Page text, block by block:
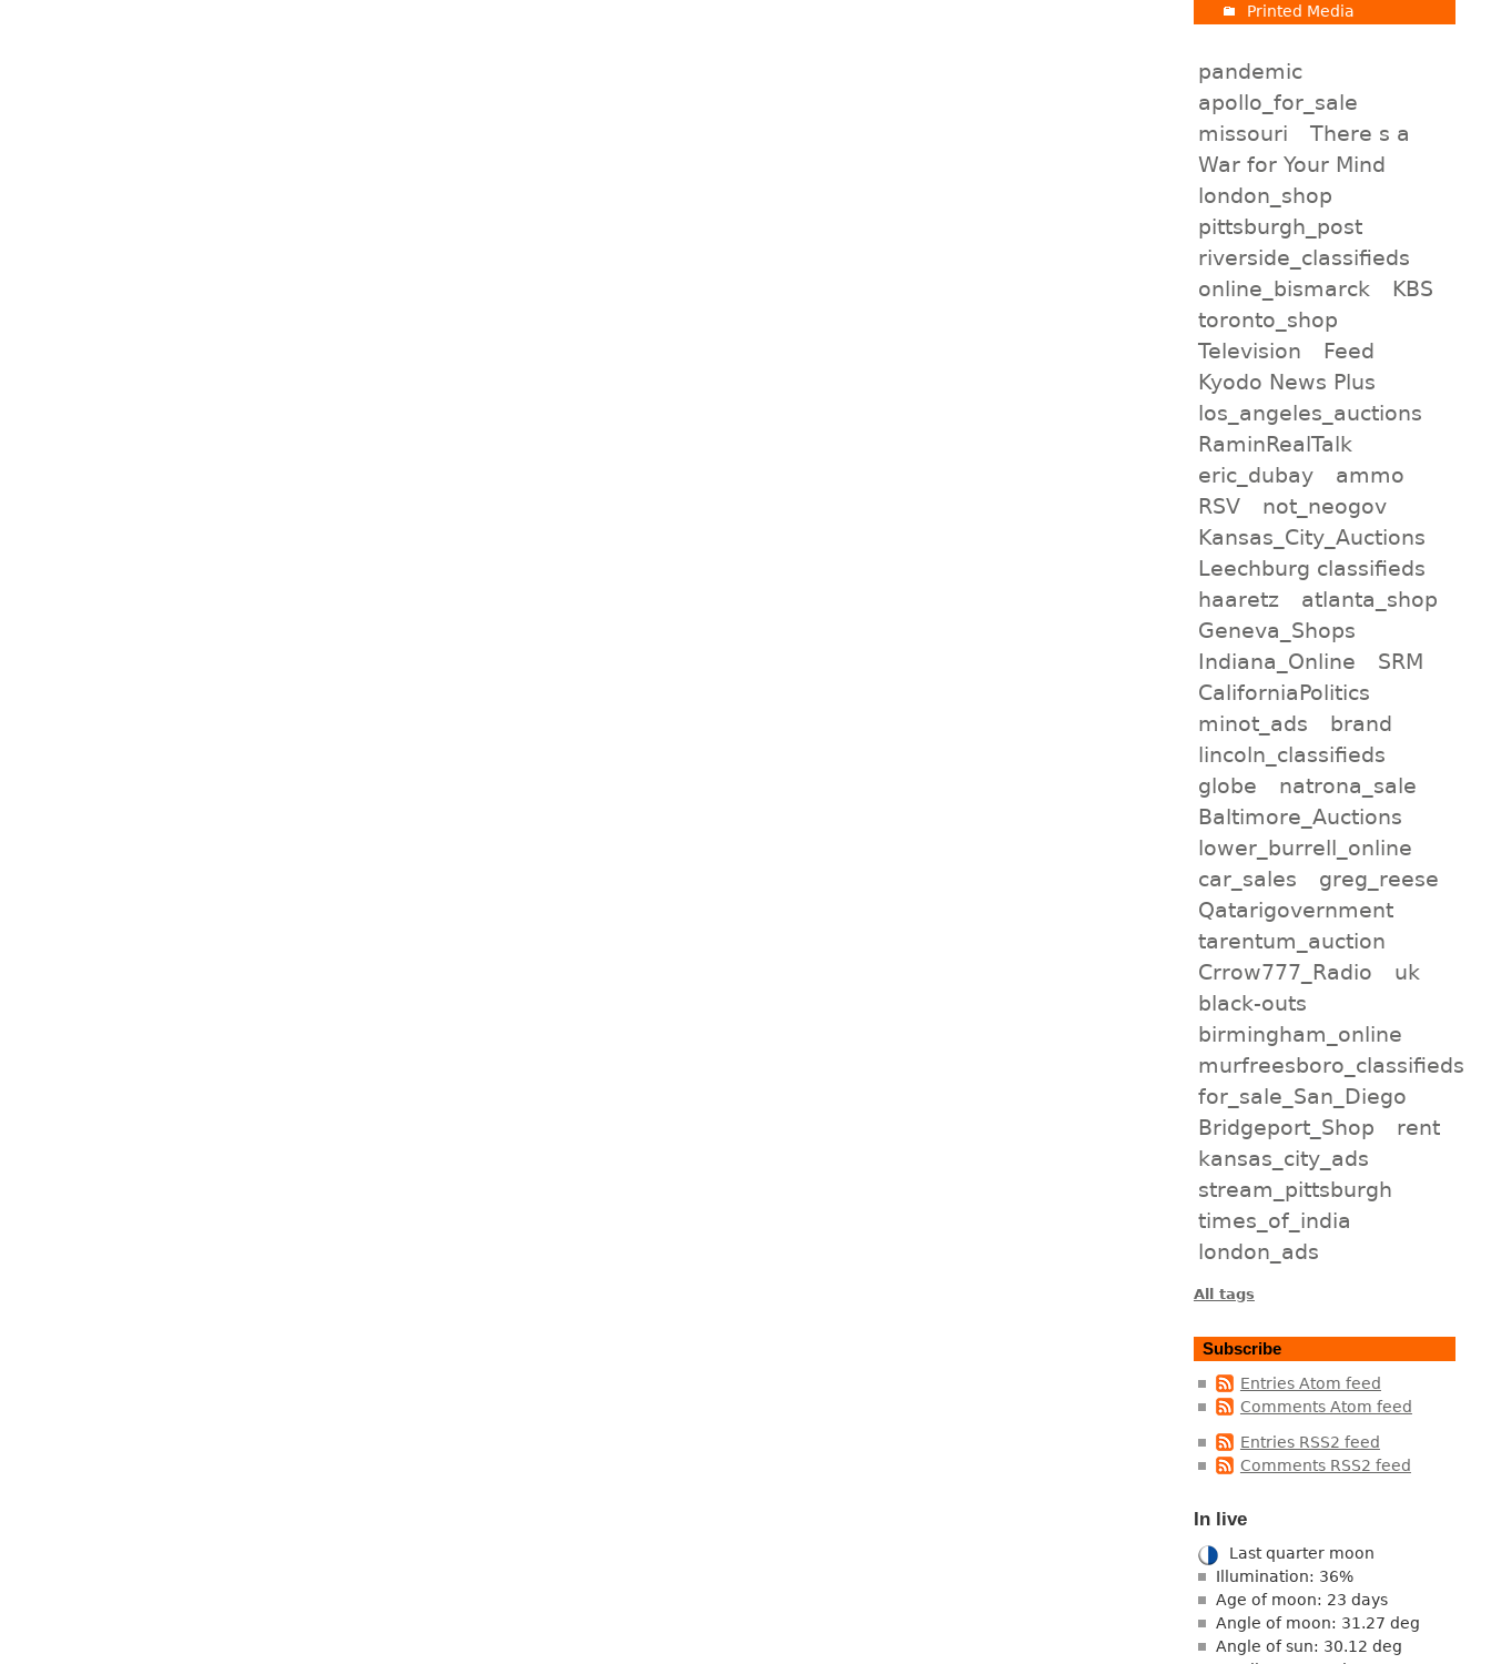
Printed Media
pandemic
apollo_for_sale
missouri
There s a
War for Your Mind
london_shop
pittsburgh_post
riverside_classifieds
online_bismarck
KBS
toronto_shop
Television
Feed
Kyodo News Plus
los_angeles_auctions
RaminRealTalk
eric_dubay
ammo
RSV
not_neogov
Kansas_City_Auctions
Leechburg classifieds
haaretz
atlanta_shop
Geneva_Shops
Indiana_Online
SRM
CaliforniaPolitics
minot_ads
brand
lincoln_classifieds
globe
natrona_sale
Baltimore_Auctions
lower_burrell_online
car_sales
greg_reese
Qatarigovernment
tarentum_auction
Crrow777_Radio
uk
black-outs
birmingham_online
murfreesboro_classifieds
for_sale_San_Diego
Bridgeport_Shop
rent
kansas_city_ads
stream_pittsburgh
times_of_india
london_ads
All tags
Subscribe
Entries Atom feed
Comments Atom feed
Entries RSS2 feed
Comments RSS2 feed
In live
Last quarter moon
Illumination: 36%
Age of moon: 23 days
Angle of moon: 31.27 deg
Angle of sun: 30.12 deg